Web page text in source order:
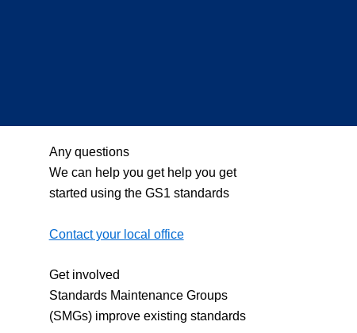
Any questions
We can help you get help you get
started using the GS1 standards
Contact your local office
Get involved
Standards Maintenance Groups
(SMGs) improve existing standards